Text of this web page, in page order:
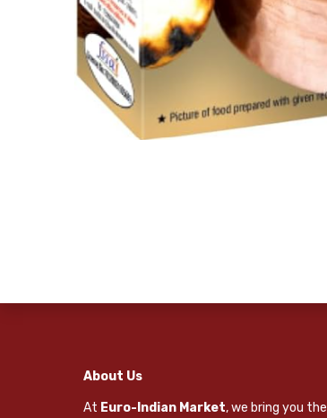
About Us
At Euro-Indian Market, we bring you the